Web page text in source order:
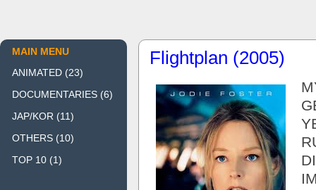
Flightplan (2005)
MAIN MENU
ANIMATED (23)
DOCUMENTARIES (6)
JAP/KOR (11)
OTHERS (10)
TOP 10 (1)